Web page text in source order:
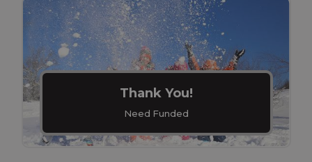
Thank You!
Need Funded